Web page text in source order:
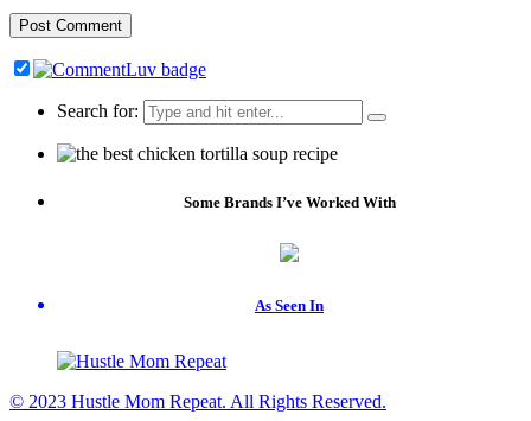
Search for:
Some Brands I’ve Worked With
As Seen In
© 2023 Hustle Mom Repeat. All Rights Reserved.